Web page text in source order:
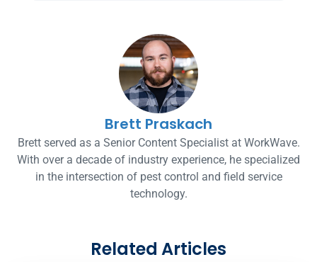
Brett Praskach
Brett served as a Senior Content Specialist at WorkWave.
With over a decade of industry experience, he specialized
in the intersection of pest control and field service
technology.
Related Articles